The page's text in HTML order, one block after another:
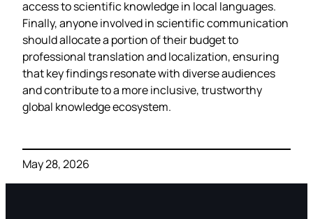
access to scientific knowledge in local languages.
Finally, anyone involved in scientific communication
should allocate a portion of their budget to
professional translation and localization, ensuring
that key findings resonate with diverse audiences
and contribute to a more inclusive, trustworthy
global knowledge ecosystem.
May 28, 2026